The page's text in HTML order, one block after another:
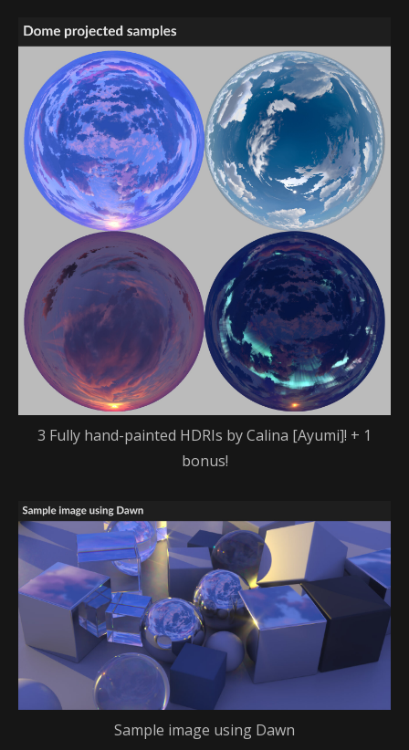
3 Fully hand-painted HDRIs by Calina [Ayumi]! + 1
bonus!
Sample image using Dawn